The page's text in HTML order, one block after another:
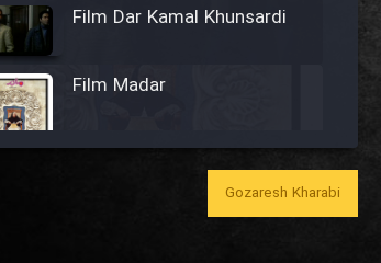
Film Dar Kamal Khunsardi
Film Madar
Film Bozorg Kheily Bozorg
Gozaresh Kharabi